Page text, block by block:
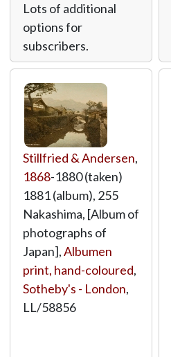
Lots of additional
options for
subscribers.
Stillfried & Andersen,
1868-1880 (taken)
1881 (album), 255
Nakashima, [Album of
photographs of
Japan],Albumen
print, hand-coloured,
Sotheby's - London,
LL/58856